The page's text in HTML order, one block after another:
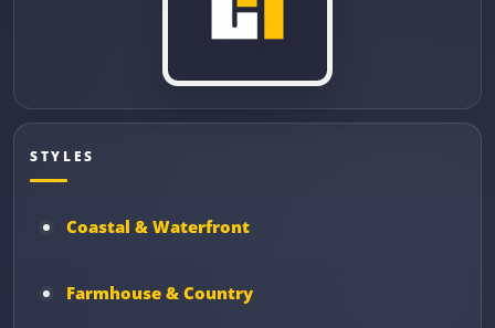
STYLES
Coastal & Waterfront
Farmhouse & Country